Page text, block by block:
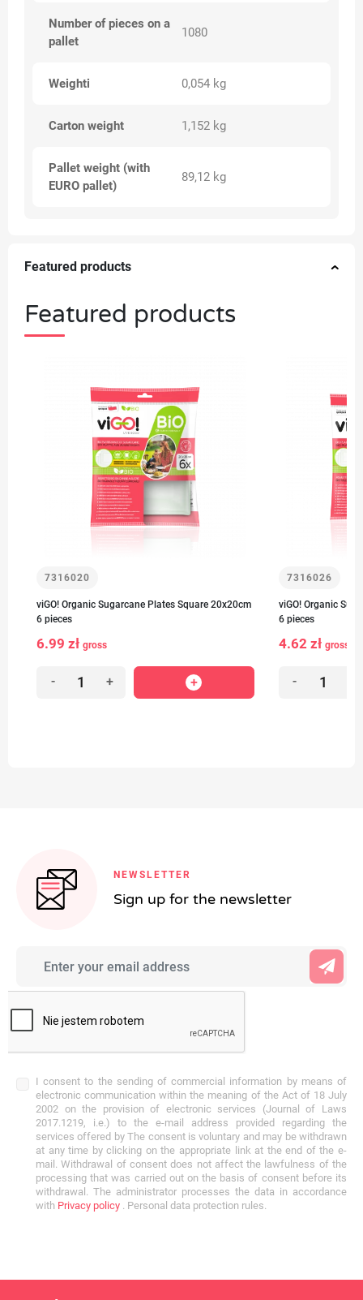
Number of pieces on a
pallet
1080
Weighti 0,054 kg
Carton weight 1,152 kg
Pallet weight (with
EURO pallet)
89,12 kg
Featured products
Featured products
7316020
viGO! Organic Sugarcane Plates Square 20x20cm
6 pieces
6.99 zł gross
- +
7316026
viGO! Organic
6 pieces
4.62 zł gross
-
NEWSLETTER
Sign up for the newsletter
I consent to the sending of commercial information by means of
electronic communication within the meaning of the Act of 18 July
2002 on the provision of electronic services (Journal of Laws
2017.1219, i.e.) to the e-mail address provided regarding the
services offered by The consent is voluntary and may be withdrawn
at any time by clicking on the appropriate link at the end of the e-
mail. Withdrawal of consent does not affect the lawfulness of the
processing that was carried out on the basis of consent before its
withdrawal. The administrator processes the data in accordance
with Privacy policy . Personal data protection rules.